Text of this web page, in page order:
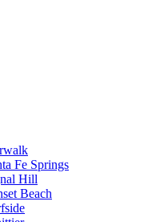
Fe Springs
Hill
Beach